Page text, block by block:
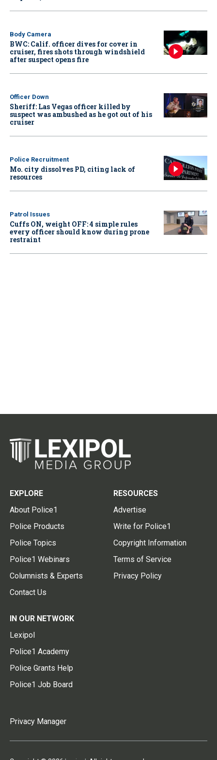
Body Camera
BWC: Calif. officer dives for cover in
cruiser, fires shots through windshield
after suspect opens fire
Officer Down
Sheriff: Las Vegas officer killed by
suspect was ambushed as he got out of his
cruiser
Police Recruitment
Mo. city dissolves PD, citing lack of
resources
Patrol Issues
Cuffs ON, weight OFF: 4 simple rules
every officer should know during prone
restraint
EXPLORE
About Police1
Police Products
Police Topics
Police1 Webinars
Columnists & Experts
Contact Us
RESOURCES
Advertise
Write for Police1
Copyright Information
Terms of Service
Privacy Policy
IN OUR NETWORK
Lexipol
Police1 Academy
Police Grants Help
Police1 Job Board
Privacy Manager